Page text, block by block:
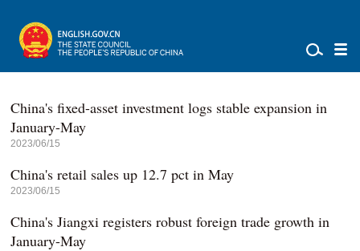
China's fixed-asset investment logs stable expansion in
January-May
2023/06/15
China's retail sales up 12.7 pct in May
2023/06/15
China's Jiangxi registers robust foreign trade growth in
January-May